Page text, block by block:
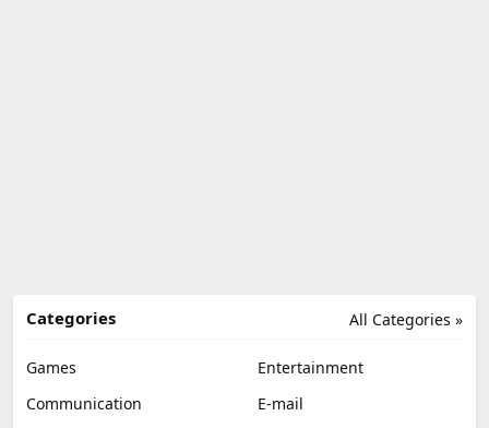
All Categories »
Categories
Games
Entertainment
Communication
E-mail